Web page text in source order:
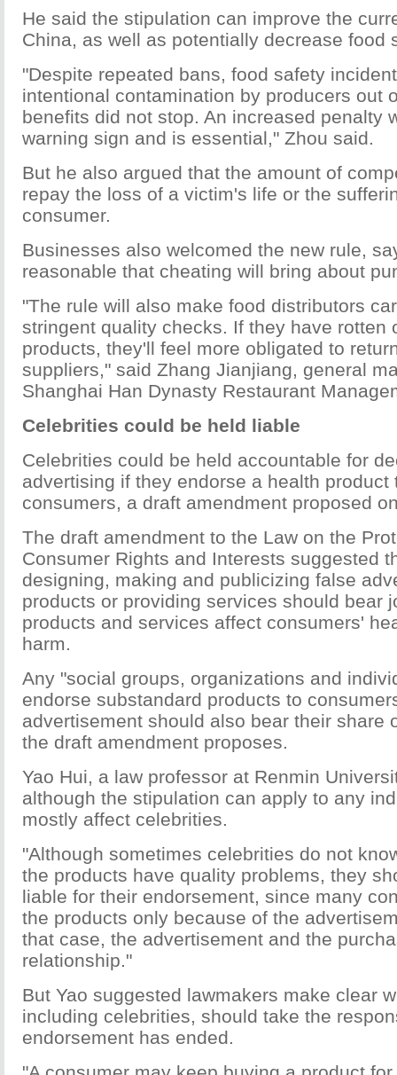
He said the stipulation can improve the
China, as well as potentially decrease food
"Despite repeated bans, food safety
intentional contamination by producers out
benefits did not stop. An increased penalty
warning sign and is essential," Zhou said.
But he also argued that the amount of
repay the loss of a victim's life or the
consumer.
Businesses also welcomed the new rule,
reasonable that cheating will bring about
"The rule will also make food distributors
stringent quality checks. If they have rotten
products, they'll feel more obligated to
suppliers," said Zhang Jianjiang, general
Shanghai Han Dynasty Restaurant
Celebrities could be held liable
Celebrities could be held accountable for
advertising if they endorse a health product
consumers, a draft amendment proposed
The draft amendment to the Law on the
Consumer Rights and Interests suggested
designing, making and publicizing false
products or providing services should bear
products and services affect consumers'
harm.
Any "social groups, organizations and
endorse substandard products to
advertisement should also bear their share
the draft amendment proposes.
Yao Hui, a law professor at Renmin
although the stipulation can apply to any
mostly affect celebrities.
"Although sometimes celebrities do not
the products have quality problems, they
liable for their endorsement, since many
the products only because of the
that case, the advertisement and the
relationship."
But Yao suggested lawmakers make clear
including celebrities, should take the
endorsement has ended.